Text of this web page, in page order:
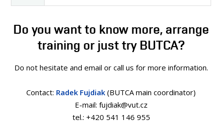
Do you want to know more, arrange
training or just try BUTCA?
Do not hesitate and email or call us for more information.
Contact: Radek Fujdiak (BUTCA main coordinator)
E-mail: fujdiak@vut.cz
tel.: +420 541 146 955